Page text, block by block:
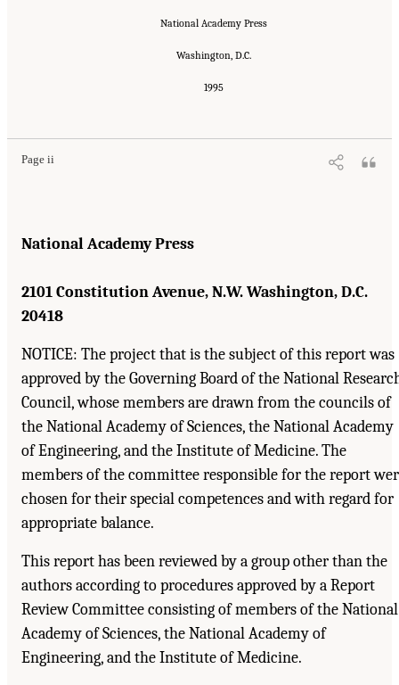
National Academy Press
Washington, D.C.
1995
Page ii
"Front Matter." Institute of Medicine. 1995.
National Academy Press
2101 Constitution Avenue, N.W. Washington, D.C.
20418
NOTICE: The project that is the subject of this report was
approved by the Governing Board of the National
Council, whose members are drawn from the councils of
the National Academy of Sciences, the National Academy
of Engineering, and the Institute of Medicine. The
members of the committee responsible for the report
chosen for their special competences and with regard for
appropriate balance.
This report has been reviewed by a group other than the
authors according to procedures approved by a Report
Review Committee consisting of members of the National
Academy of Sciences, the National Academy of
Engineering, and the Institute of Medicine.